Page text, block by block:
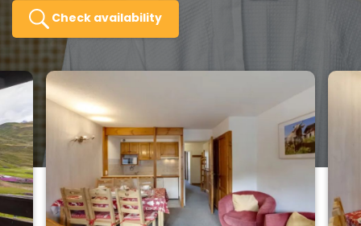
Check availability